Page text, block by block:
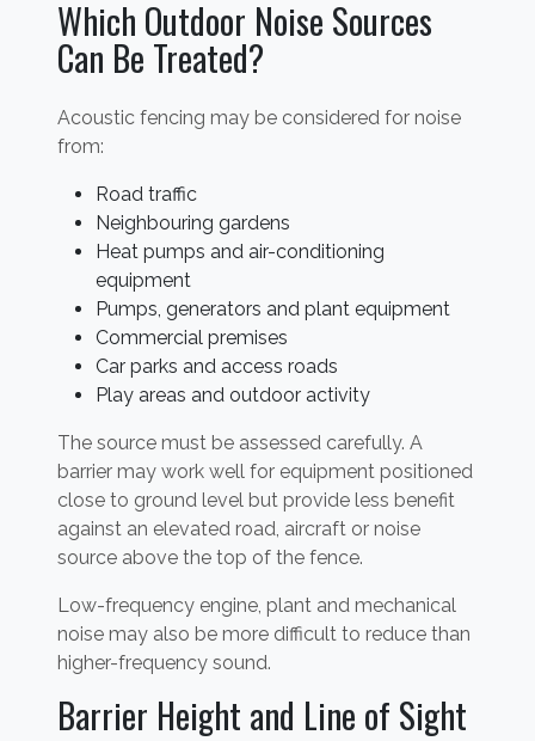
Which Outdoor Noise Sources
Can Be Treated?
Acoustic fencing may be considered for noise
from:
Road traffic
Neighbouring gardens
Heat pumps and air-conditioning
equipment
Pumps, generators and plant equipment
Commercial premises
Car parks and access roads
Play areas and outdoor activity
The source must be assessed carefully. A
barrier may work well for equipment positioned
close to ground level but provide less benefit
against an elevated road, aircraft or noise
source above the top of the fence.
Low-frequency engine, plant and mechanical
noise may also be more difficult to reduce than
higher-frequency sound.
Barrier Height and Line of Sight